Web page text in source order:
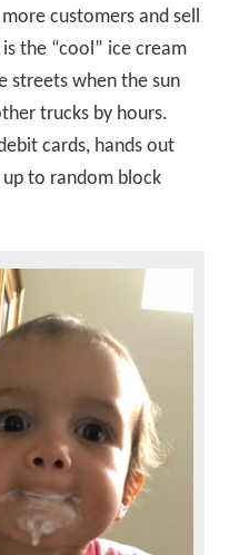
customers and sell
the “cool” ice cream
streets when the sun
trucks by hours.
cards, hands out
up to random block